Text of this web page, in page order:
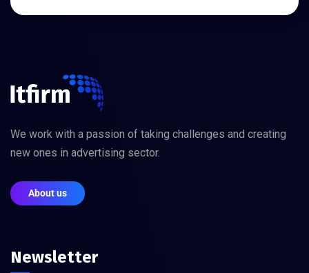
We work with a passion of taking challenges and creating
new ones in advertising sector.
About us
Newsletter